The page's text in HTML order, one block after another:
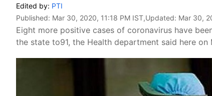
Edited by: PTI
Published: Mar 30, 2020, 11:18 PM IST,Updated: Mar 30,
Eight more positive cases of coronavirus have
the state to91, the Health department said here on